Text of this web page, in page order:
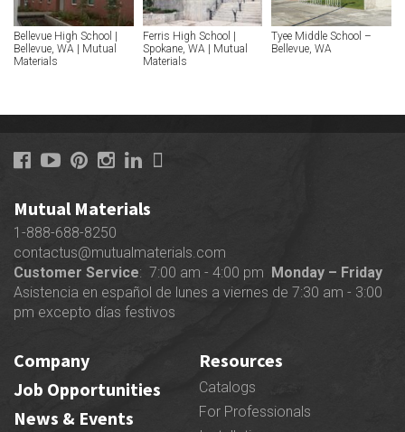
Bellevue High School |
Bellevue, WA | Mutual
Materials
Ferris High School |
Spokane, WA | Mutual
Materials
Tyee Middle School –
Bellevue, WA
Mutual Materials
1-888-688-8250
contactus@mutualmaterials.com
Customer Service: 7:00 am - 4:00 pm Monday – Friday
Asistencia en español de lunes a viernes de 7:30 am - 3:00
pm excepto días festivos
Company
Job Opportunities
News & Events
Resources
Catalogs
For Professionals